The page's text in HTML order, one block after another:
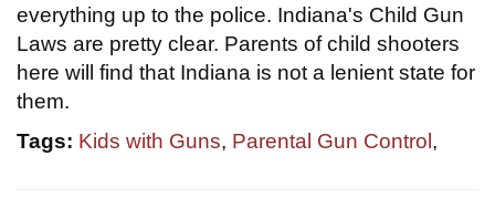
everything up to the police. Indiana's Child Gun
Laws are pretty clear. Parents of child shooters
here will find that Indiana is not a lenient state for
them.
Tags: Kids with Guns, Parental Gun Control ,